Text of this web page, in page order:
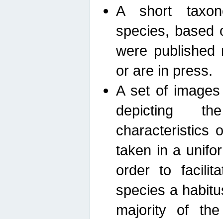
A short
species, based
were published
or are in press.
A set of
depicting
characteristics
taken in a
order to
species a
majority of